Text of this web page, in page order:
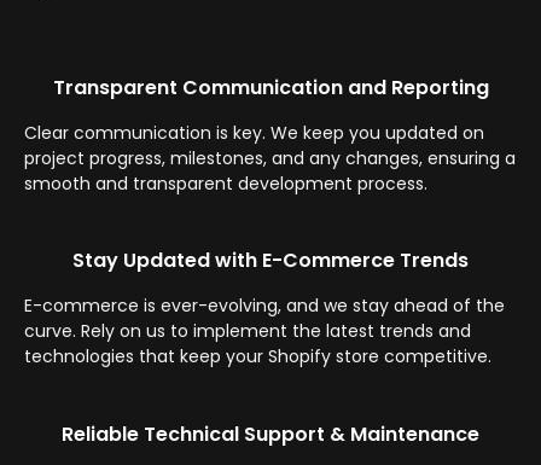
Transparent Communication and Reporting
Clear communication is key. We keep you updated on
project progress, milestones, and any changes, ensuring a
smooth and transparent development process.
Stay Updated with E-Commerce Trends
E-commerce is ever-evolving, and we stay ahead of the
curve. Rely on us to implement the latest trends and
technologies that keep your Shopify store competitive.
Reliable Technical Support & Maintenance